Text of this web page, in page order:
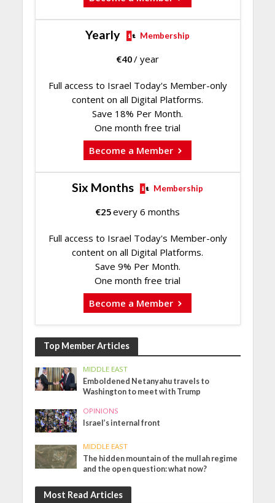
Yearly Membership
€40/ year
Full access to Israel Today's Member-only
content on all Digital Platforms.
Save 18% Per Month.
One month free trial
Become a Member
Six Months Membership
€25every 6 months
Full access to Israel Today's Member-only
content on all Digital Platforms.
Save 9% Per Month.
One month free trial
Become a Member
Top Member Articles
MIDDLE EAST
Emboldened Netanyahu travels to
Washington to meet with Trump
OPINIONS
Israel’s internal front
MIDDLE EAST
The hidden mountain of the mullah regime
and the open question: what now?
Most Read Articles